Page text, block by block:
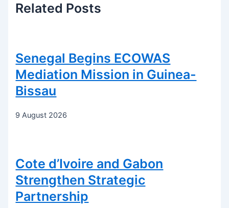
Related Posts
Senegal Begins ECOWAS
Mediation Mission in Guinea-
Bissau
9 August 2026
Cote d’Ivoire and Gabon
Strengthen Strategic
Partnership